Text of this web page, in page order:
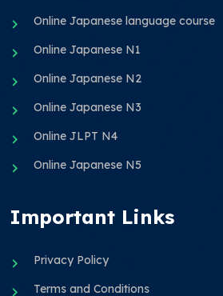
Online Japanese language course
Online Japanese N1
Online Japanese N2
Online Japanese N3
Online JLPT N4
Online Japanese N5
Important Links
Privacy Policy
Terms and Conditions